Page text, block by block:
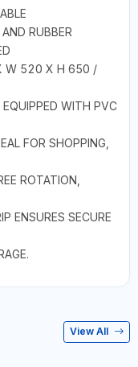
RUBBER
W 520 X H 650 /
WITH PVC
FOR SHOPPING,
ROTATION,
ENSURES SECURE
View All